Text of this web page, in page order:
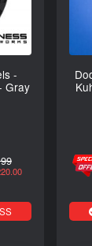
-
Gray